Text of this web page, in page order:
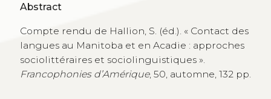
Abstract
Compte rendu de Hallion, S. (éd.). « Contact des
langues au Manitoba et en Acadie : approches
sociolittéraires et sociolinguistiques ».
Francophonies d’Amérique, 50, automne, 132 pp.